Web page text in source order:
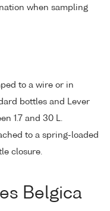
when sampling
to a wire or in
bottles and Lever
1.7 and 30 L.
to a spring-loaded
closure.
Belgica